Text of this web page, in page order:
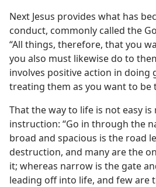
Next Jesus provides what has
conduct, commonly called the
“All things, therefore, that you
you also must likewise do to
involves positive action in doing
treating them as you want to be
That the way to life is not easy is
instruction: “Go in through the
broad and spacious is the road
destruction, and many are the
it; whereas narrow is the gate
leading off into life, and few are